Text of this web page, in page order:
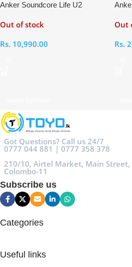
Anker Soundcore Life U2
Out of stock
Rs. 10,990.00
Out
Rs.
Got Questions? Call us 24/7
0777 044 881 | 0777 358 378
210/10, Airtel Market, Main Street,
Colombo-11
Subscribe us
Categories
Useful links